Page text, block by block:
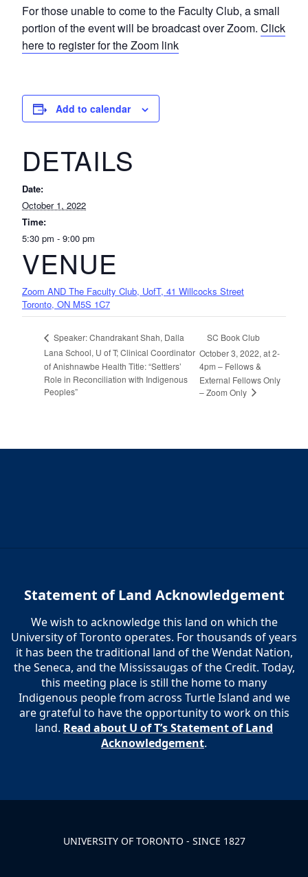
For those unable to come to the Faculty Club, a small
portion of the event will be broadcast over Zoom. Click
here to register for the Zoom link
Add to calendar
DETAILS
Date:
October 1, 2022
Time:
5:30 pm - 9:00 pm
VENUE
Zoom AND The Faculty Club, UofT, 41 Willcocks Street
Toronto, ON M5S 1C7
Speaker: Chandrakant Shah, Dalla
Lana School, U of T; Clinical Coordinator
of Anishnawbe Health Title: “Settlers’
Role in Reconciliation with Indigenous
Peoples”
SC Book Club
October 3, 2022, at 2-
4pm – Fellows &
External Fellows Only
– Zoom Only
Statement of Land Acknowledgement
We wish to acknowledge this land on which the
University of Toronto operates. For thousands of years
it has been the traditional land of the Wendat Nation,
the Seneca, and the Mississaugas of the Credit. Today,
this meeting place is still the home to many
Indigenous people from across Turtle Island and we
are grateful to have the opportunity to work on this
land. Read about U of T’s Statement of Land
Acknowledgement.
UNIVERSITY OF TORONTO - SINCE 1827